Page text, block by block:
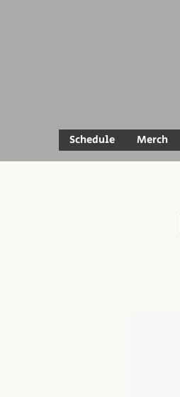
Schedule Merch